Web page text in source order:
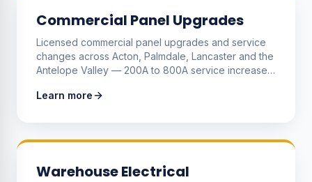
Commercial Panel Upgrades
Licensed commercial panel upgrades and service
changes across Acton, Palmdale, Lancaster and the
Antelope Valley — 200A to 800A service increases,
and three-phase distribution to support growing
Learn more
Warehouse Electrical